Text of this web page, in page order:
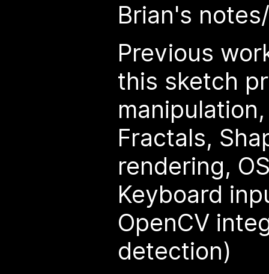
Brian's
Previous
this sketch
Fractals,
rendering,
Keyboard
OpenCV
detection)